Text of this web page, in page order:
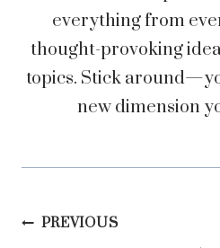
everything from
thought-provoking
topics. Stick
new dimension
Post
PREVIOUS